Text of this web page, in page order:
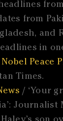
from
from
and
in
Nobel Peace
Times.
/ ‘Your
Journalist